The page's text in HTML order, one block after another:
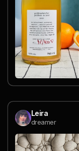
Leira
dreamer